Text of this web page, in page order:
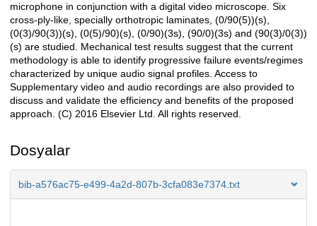
microphone in conjunction with a digital video microscope. Six
cross-ply-like, specially orthotropic laminates, (0/90(5))(s),
(0(3)/90(3))(s), (0(5)/90)(s), (0/90)(3s), (90/0)(3s) and (90(3)/0(3))
(s) are studied. Mechanical test results suggest that the current
methodology is able to identify progressive failure events/regimes
characterized by unique audio signal profiles. Access to
Supplementary video and audio recordings are also provided to
discuss and validate the efficiency and benefits of the proposed
approach. (C) 2016 Elsevier Ltd. All rights reserved.
Dosyalar
bib-a576ac75-e499-4a2d-807b-3cfa083e7374.txt